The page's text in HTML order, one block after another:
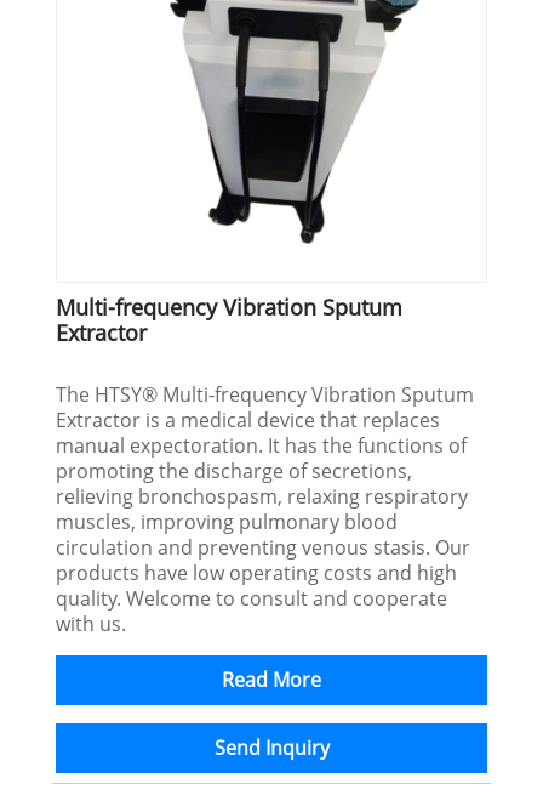
Multi-frequency Vibration Sputum
Extractor
The HTSY® Multi-frequency Vibration Sputum
Extractor is a medical device that replaces
manual expectoration. It has the functions of
promoting the discharge of secretions,
relieving bronchospasm, relaxing respiratory
muscles, improving pulmonary blood
circulation and preventing venous stasis. Our
products have low operating costs and high
quality. Welcome to consult and cooperate
with us.
Read More
Send Inquiry